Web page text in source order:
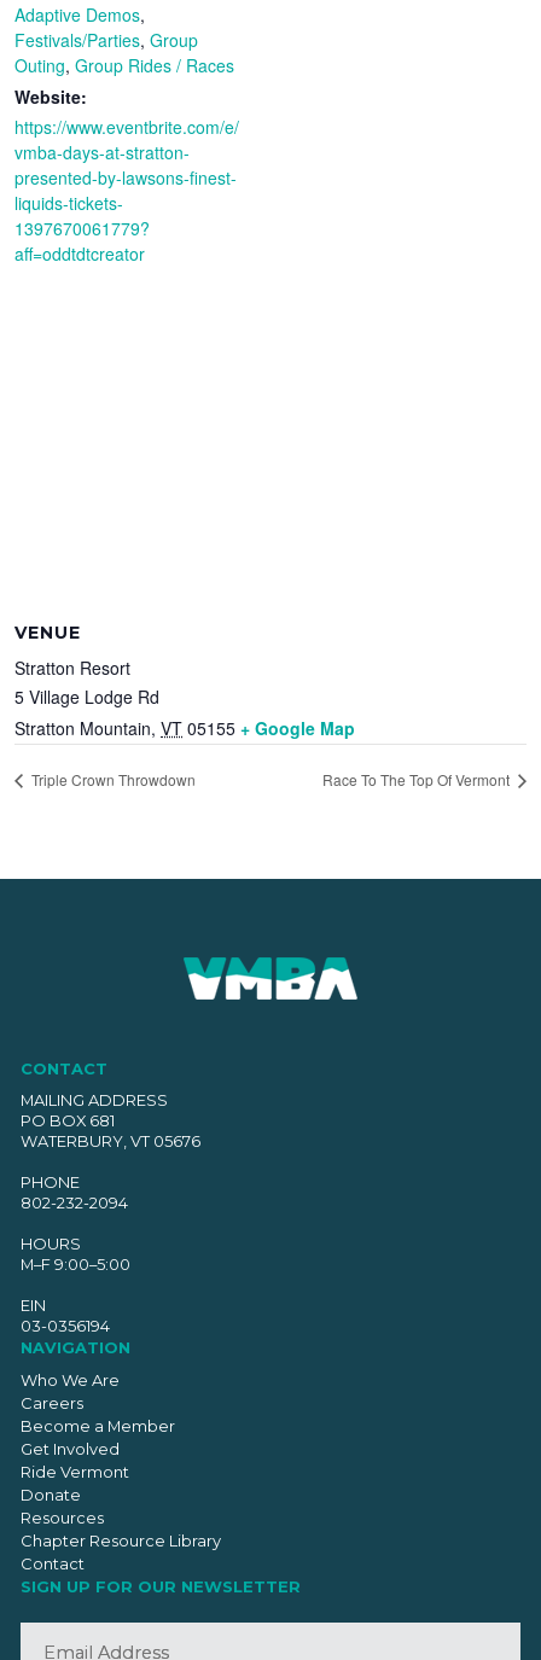
Adaptive Demos,
Festivals/Parties,Group
Outing,Group Rides / Races
Website:
https://www.eventbrite.com/e/
vmba-days-at-stratton-
presented-by-lawsons-finest-
liquids-tickets-
1397670061779?
aff=oddtdtcreator
VENUE
Stratton Resort
5 Village Lodge Rd
Stratton Mountain, VT 05155 + Google Map
Triple Crown Throwdown Race To The Top Of Vermont
CONTACT
MAILING ADDRESS
PO BOX 681
WATERBURY, VT 05676
PHONE
802-232-2094
HOURS
M–F 9:00–5:00
EIN
03-0356194
NAVIGATION
Who We Are
Careers
Become a Member
Get Involved
Ride Vermont
Donate
Resources
Chapter Resource Library
Contact
SIGN UP FOR OUR NEWSLETTER